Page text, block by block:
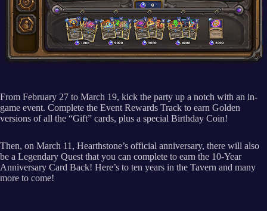
From February 27 to March 19, kick the party up a notch with an in-
game event. Complete the Event Rewards Track to earn Golden
versions of all the “Gift” cards, plus a special Birthday Coin!
Then, on March 11, Hearthstone’s official anniversary, there will also
be a Legendary Quest that you can complete to earn the 10-Year
Anniversary Card Back! Here’s to ten years in the Tavern and many
more to come!